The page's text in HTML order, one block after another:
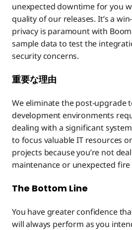
unexpected downtime for you
quality of our releases. It’s a
privacy is paramount with
sample data to test the
security concerns.
重要な理由
We eliminate the post-upgrade
development environments
dealing with a significant
to focus valuable IT resources
projects because you’re not
maintenance or unexpected fire
The Bottom Line
You have greater confidence
will always perform as you